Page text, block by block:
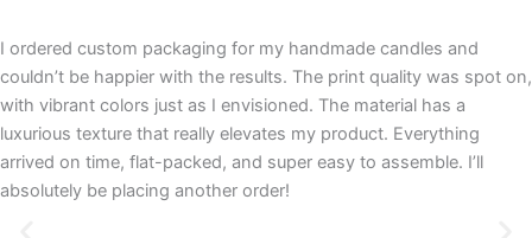
I ordered custom packaging for my handmade candles and
couldn’t be happier with the results. The print quality was spot on,
with vibrant colors just as I envisioned. The material has a
luxurious texture that really elevates my product. Everything
arrived on time, flat-packed, and super easy to assemble. I’ll
absolutely be placing another order!